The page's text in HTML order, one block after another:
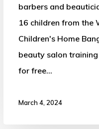
barbers and
16 children from the
Children's Home
beauty salon
for free…
March 4, 2024